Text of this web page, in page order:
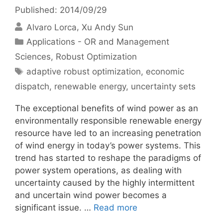
Published: 2014/09/29
Alvaro Lorca Xu Andy Sun
Categories
Applications - OR and Management
Sciences, Robust Optimization
Tags
adaptive robust optimization, economic
dispatch, renewable energy, uncertainty sets
The exceptional benefits of wind power as an
environmentally responsible renewable energy
resource have led to an increasing penetration
of wind energy in today’s power systems. This
trend has started to reshape the paradigms of
power system operations, as dealing with
uncertainty caused by the highly intermittent
and uncertain wind power becomes a
significant issue. … Read more